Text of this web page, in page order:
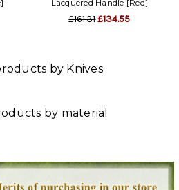
Lacquered Handle [Red]
£161.31£134.55
by Knives
by material